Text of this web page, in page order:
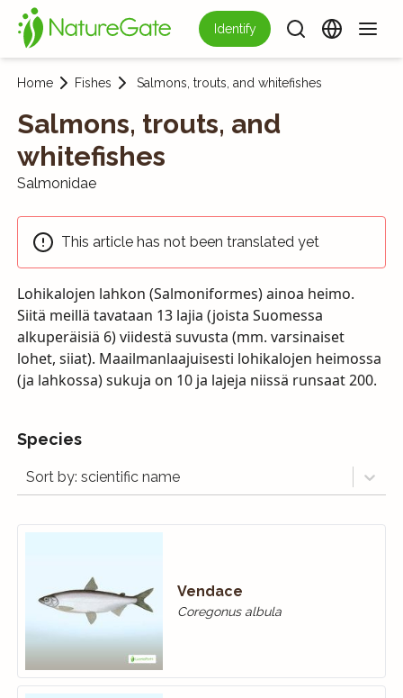
Identify
Home Fishes Salmons, trouts, and whitefishes
Salmons, trouts, and
whitefishes
Salmonidae
This article has not been translated yet
Lohikalojen lahkon (Salmoniformes) ainoa heimo.
Siitä meillä tavataan 13 lajia (joista Suomessa
alkuperäisiä 6) viidestä suvusta (mm. varsinaiset
lohet, siiat). Maailmanlaajuisesti lohikalojen heimossa
(ja lahkossa) sukuja on 10 ja lajeja niissä runsaat 200.
Species
Sort by: scientific name
Vendace
Coregonus albula